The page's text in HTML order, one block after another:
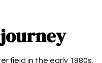
field in the early 1980s,